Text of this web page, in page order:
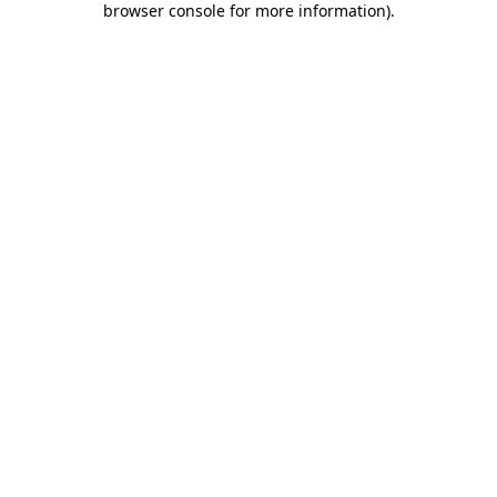
browser console for more information).